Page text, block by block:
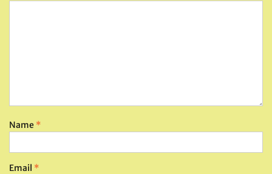
Name *
Email *